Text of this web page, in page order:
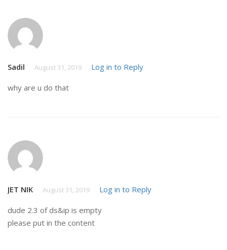
Sadil August 31, 2019 Log in to Reply
why are u do that
JET NIK August 31, 2019 Log in to Reply
dude 2.3 of ds&ip is empty
please put in the content